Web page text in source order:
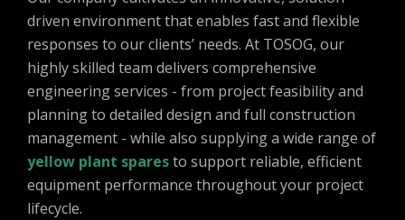
driven environment that enables fast and flexible
responses to our clients’ needs. At TOSOG, our
highly skilled team delivers comprehensive
engineering services - from project feasibility and
planning to detailed design and full construction
management - while also supplying a wide range of
yellow plant sparesto support reliable, efficient
equipment performance throughout your project
lifecycle.